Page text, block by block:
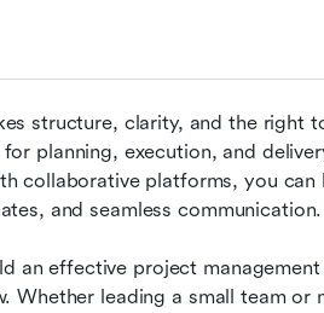
structure, clarity, and the right
planning, execution, and
collaborative platforms, you
and seamless communication.
an effective project
leading a small team or